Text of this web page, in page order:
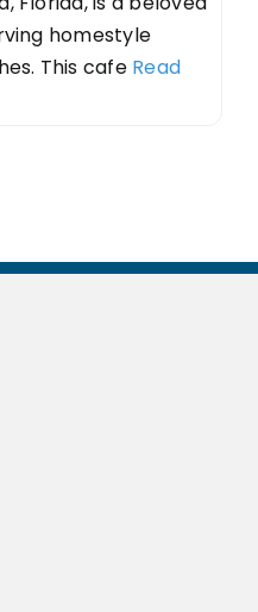
homestyle
This cafe Read